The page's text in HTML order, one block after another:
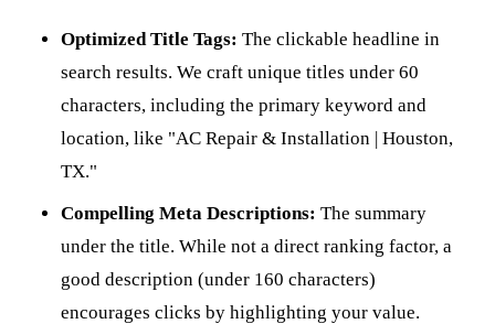
Optimized Title Tags: The clickable headline in
search results. We craft unique titles under 60
characters, including the primary keyword and
location, like "AC Repair & Installation | Houston,
TX."
Compelling Meta Descriptions: The summary
under the title. While not a direct ranking factor, a
good description (under 160 characters)
encourages clicks by highlighting your value.